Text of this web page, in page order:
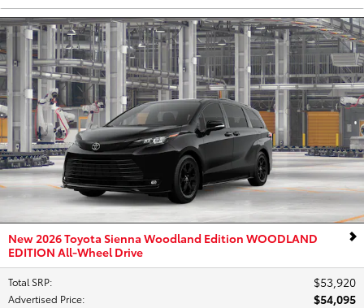
New 2026 Toyota Sienna Woodland Edition WOODLAND
EDITION All-Wheel Drive
Total SRP: $53,920
Advertised Price:
$54,095